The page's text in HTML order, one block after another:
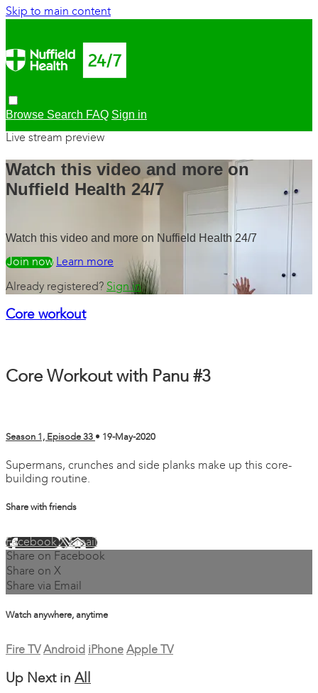
Skip to main content
Browse Search FAQ Sign in
Live stream preview
Watch this video and more on
Nuffield Health 24/7
Watch this video and more on Nuffield Health 24/7
Watch freeLearn more
Already registered? Sign in
Core workout
Core Workout with Panu #3
Season 1, Episode 33 • 19-May-2020
Supermans, crunches and side planks make up this core-
building routine.
Share with friends
FacebookXEmail
Share on Facebook
Share on X
Share via Email
Watch anywhere, anytime
Fire TV Android iPhone Apple TV
Up Next in All